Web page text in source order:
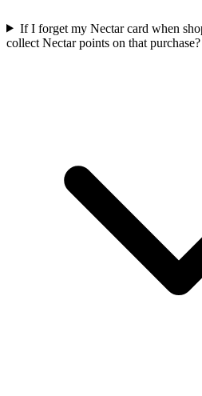
If I forget my Nectar card when
collect Nectar points on that purchase?